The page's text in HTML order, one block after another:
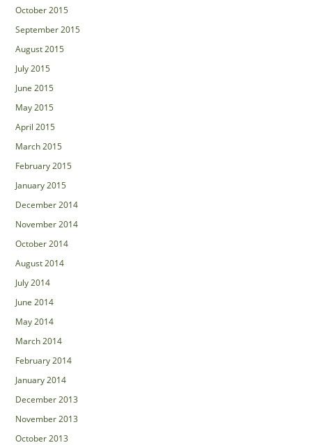
October 2015
September 2015
August 2015
July 2015
June 2015
May 2015
April 2015
March 2015
February 2015
January 2015
December 2014
November 2014
October 2014
August 2014
July 2014
June 2014
May 2014
March 2014
February 2014
January 2014
December 2013
November 2013
October 2013